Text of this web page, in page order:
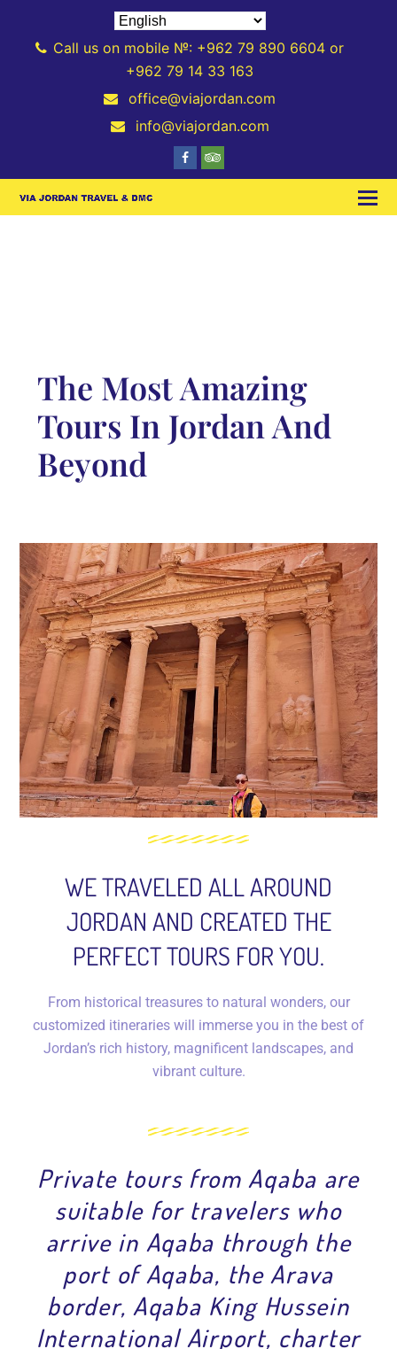
Call us on mobile №: +962 79 890 6604 or
+962 79 14 33 163
office@viajordan.com
info@viajordan.com
The Most Amazing
Tours In Jordan And
Beyond
WE TRAVELED ALL AROUND
JORDAN AND CREATED THE
PERFECT TOURS FOR YOU.
From historical treasures to natural wonders, our
customized itineraries will immerse you in the best of
Jordan’s rich history, magnificent landscapes, and
vibrant culture.
Private tours from Aqaba are
suitable for travelers who
arrive in Aqaba through the
port of Aqaba, the Arava
border, Aqaba King Hussein
International Airport, charter